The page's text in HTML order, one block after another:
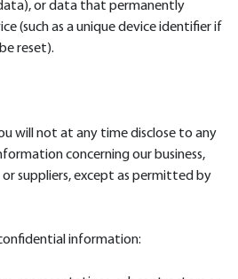
or data that permanently
(such as a unique device identifier if
reset).
will not at any time disclose to any
concerning our business,
suppliers, except as permitted by
information: